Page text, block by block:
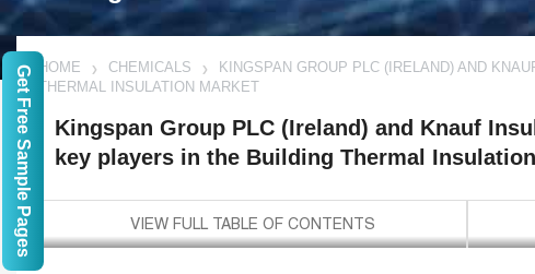
HOME CHEMICALS
KINGSPAN GROUP PLC (IRELAND) AND
THERMAL INSULATION MARKET
Kingspan Group PLC (Ireland) and Knauf
key players in the Building Thermal
Get Free Sample Pages